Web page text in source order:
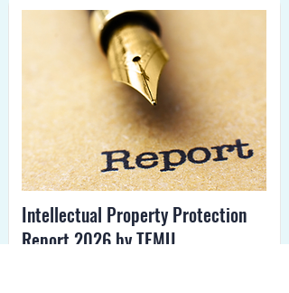
Intellectual Property Protection
Report 2026 by TEMU